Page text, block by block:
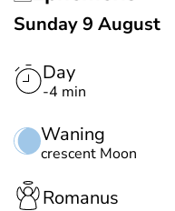
Sunday 9 August
Day
-4 min
Waning
crescent Moon
Romanus